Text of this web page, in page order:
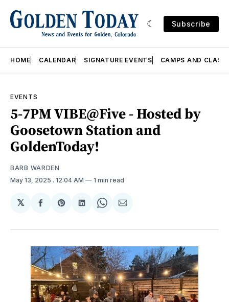
Subscribe
HOME CALENDAR SIGNATURE EVENTS CAMPS AND
EVENTS
5-7PM VIBE@Five - Hosted by
Goosetown Station and
GoldenToday!
BARB WARDEN
May 13, 2025 . 12:04 AM 1 min read
𝕏
Share
Facebook
Share
Pinterest
Share
LinkedIn
Share
WhatsApp
Share
Email